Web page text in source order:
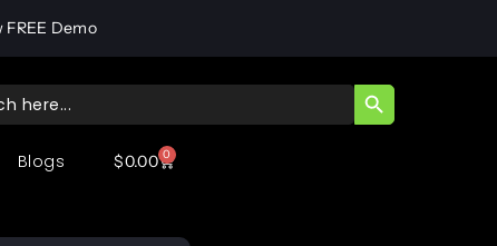
FREE Demo
SEARCH
Blogs $0.00 0